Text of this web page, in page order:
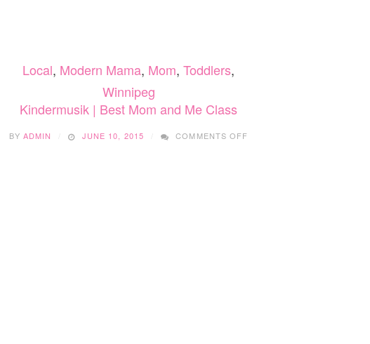
Local, Modern Mama, Mom, Toddlers,
Winnipeg
Kindermusik | Best Mom and Me Class
BY ADMIN JUNE 10, 2015 COMMENTS OFF